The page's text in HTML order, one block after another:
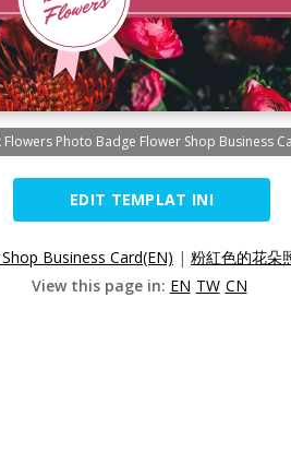
Flowers Photo Badge Flower Shop Business
EDIT TEMPLAT INI
Business Card(EN) | 粉紅色的花朵
View this page in: EN TW CN